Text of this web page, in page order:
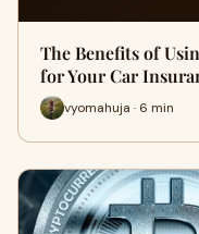
The Benefits of
for Your Car
vyomahuja · 6 min